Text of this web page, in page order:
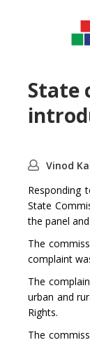
State
Vinod
Responding
State
the panel
The
complaint
The
urban and
Rights.
The